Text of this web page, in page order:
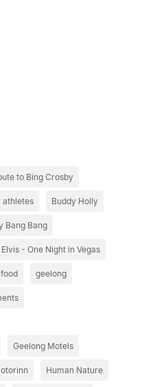
to Bing Crosby
athletes Buddy Holly
Bang Bang
Elvis - One Night in Vegas
food geelong
Geelong Motels
Human Nature